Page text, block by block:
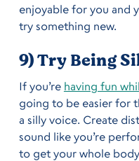
enjoyable for you and
try something new.
9) Try Being
If you’re having fun
going to be easier for
a silly voice. Create
sound like you’re
to get your whole